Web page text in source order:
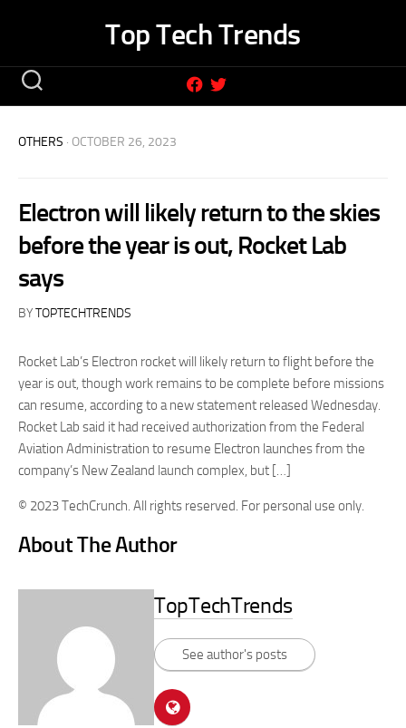
Top Tech Trends
OTHERS · OCTOBER 26, 2023
Electron will likely return to the skies
before the year is out, Rocket Lab
says
BYTOPTECHTRENDS
Rocket Lab’s Electron rocket will likely return to flight before the
year is out, though work remains to be complete before missions
can resume, according to a new statement released Wednesday.
Rocket Lab said it had received authorization from the Federal
Aviation Administration to resume Electron launches from the
company’s New Zealand launch complex, but […]
© 2023 TechCrunch. All rights reserved. For personal use only.
About The Author
TopTechTrends
See author's posts